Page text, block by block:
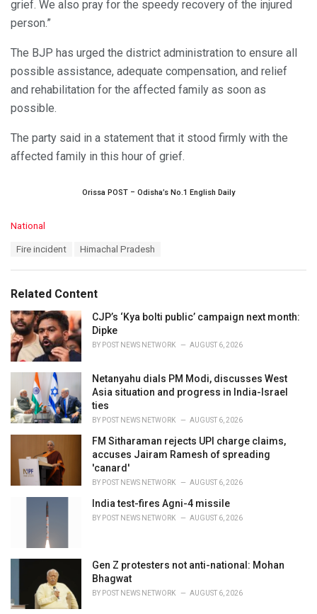
grief. We also pray for the speedy recovery of the injured
person.”
The BJP has urged the district administration to ensure all
possible assistance, adequate compensation, and relief
and rehabilitation for the affected family as soon as
possible.
The party said in a statement that it stood firmly with the
affected family in this hour of grief.
Orissa POST – Odisha’s No.1 English Daily
C
o
r
i
e
s
:
National
:
Fire incident Himachal Pradesh
Related Content
CJP’s ‘Kya bolti public’ campaign next month:
Dipke
BY POST NEWS NETWORK AUGUST 6, 2026
Netanyahu dials PM Modi, discusses West
Asia situation and progress in India-Israel
ties
BY POST NEWS NETWORK AUGUST 6, 2026
FM Sitharaman rejects UPI charge claims,
accuses Jairam Ramesh of spreading
'canard'
BY POST NEWS NETWORK AUGUST 6, 2026
India test-fires Agni-4 missile
BY POST NEWS NETWORK AUGUST 6, 2026
Gen Z protesters not anti-national: Mohan
Bhagwat
BY POST NEWS NETWORK AUGUST 6, 2026